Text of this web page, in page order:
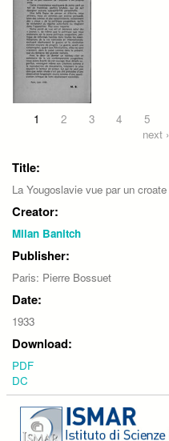
Pages
1 2 3 4 5
next ›
Title:
La Yougoslavie vue par un croate
Creator:
Milan Banitch
Publisher:
Paris: Pierre Bossuet
Date:
1933
Download:
PDF
DC